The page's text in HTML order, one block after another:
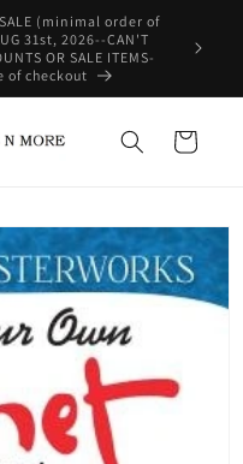
Policy For Details
Cart